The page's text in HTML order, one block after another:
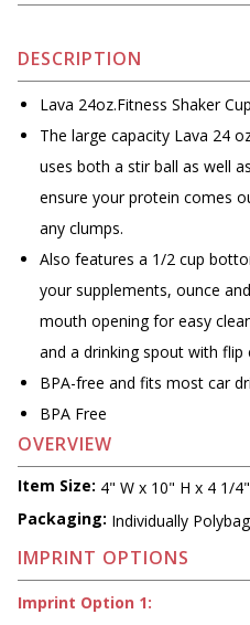
DESCRIPTION
Lava 24oz.Fitness Shaker Cup
The large capacity Lava 24
uses both a stir ball as well
ensure your protein comes
any clumps.
Also features a 1/2 cup
your supplements, ounce
mouth opening for easy
and a drinking spout with flip
BPA-free and fits most car
BPA Free
OVERVIEW
Item Size: 4" W x 10" H x 4 1/
Packaging: Individually
IMPRINT OPTIONS
Imprint Option 1: